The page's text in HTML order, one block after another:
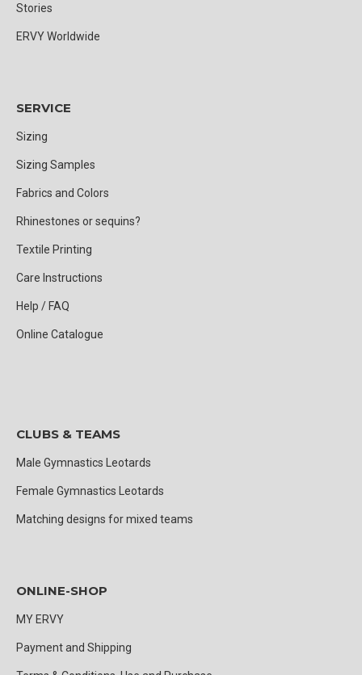
Stories
ERVY Worldwide
SERVICE
Sizing
Sizing Samples
Fabrics and Colors
Rhinestones or sequins?
Textile Printing
Care Instructions
Help / FAQ
Online Catalogue
CLUBS & TEAMS
Male Gymnastics Leotards
Female Gymnastics Leotards
Matching designs for mixed teams
ONLINE-SHOP
MY ERVY
Payment and Shipping